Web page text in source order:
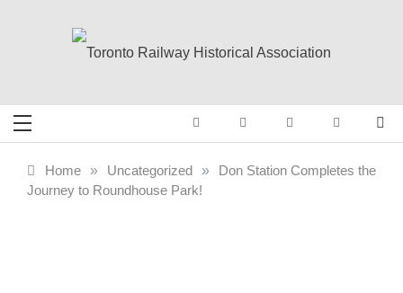
Toronto Railway
Historical
Railway History
Home » Uncategorized »
Don Station Completes the
Journey to Roundhouse Park!